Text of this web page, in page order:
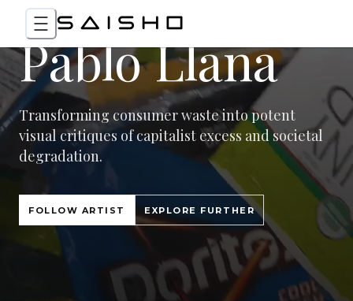
Pablo Llana
Transforming consumer waste into potent
visual critiques of capitalist excess and societal
degradation.
FOLLOW ARTIST EXPLORE FURTHER